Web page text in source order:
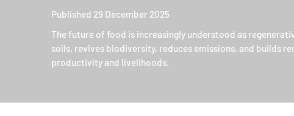
Published 29 December 2025
The future of food is increasingly understood as
soils, revives biodiversity, reduces emissions, and builds
productivity and livelihoods.